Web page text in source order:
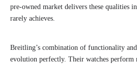
pre-owned market delivers these qualities
rarely achieves.
Breitling’s combination of functionality
evolution perfectly. Their watches perform